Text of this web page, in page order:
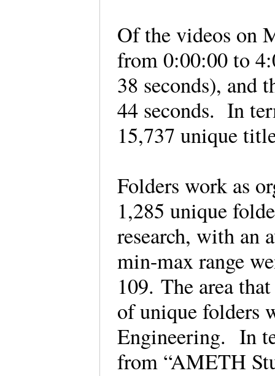
Of the videos on
from 0:00:00 to
38 seconds), and
44 seconds. In
15,737 unique
Folders work as
1,285 unique
research, with an
min-max range
109. The area
of unique folders
Engineering.In
from “AMETH